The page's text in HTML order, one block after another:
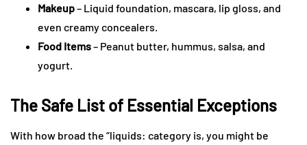
Makeup– Liquid foundation, mascara, lip gloss, and
even creamy concealers.
Food Items– Peanut butter, hummus, salsa, and
yogurt.
The Safe List of Essential Exceptions
With how broad the “liquids: category is, you might be